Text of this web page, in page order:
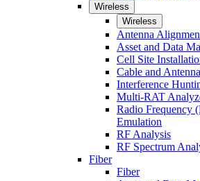
Wireless
Wireless
Antenna
Asset and Data
Cell Site
Cable and
Interference
Multi-RAT
Radio Frequency
Emulation
RF Analysis
RF Spectrum
Fiber
Fiber